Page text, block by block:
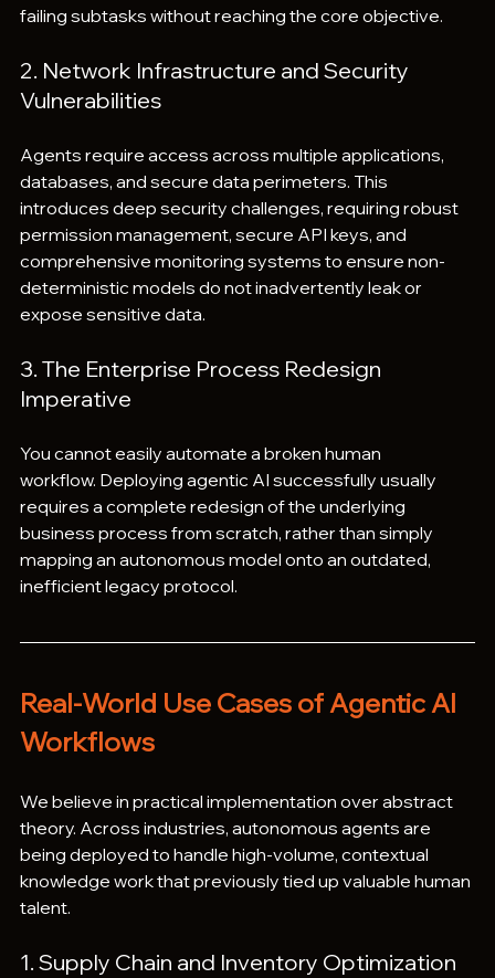
failing subtasks without reaching the core objective.
2. Network Infrastructure and Security
Vulnerabilities
Agents require access across multiple applications,
databases, and secure data perimeters. This
introduces deep security challenges, requiring robust
permission management, secure API keys, and
comprehensive monitoring systems to ensure non-
deterministic models do not inadvertently leak or
expose sensitive data.
3. The Enterprise Process Redesign
Imperative
You cannot easily automate a broken human
workflow. Deploying agentic AI successfully usually
requires a complete redesign of the underlying
business process from scratch, rather than simply
mapping an autonomous model onto an outdated,
inefficient legacy protocol.
Real-World Use Cases of Agentic AI
Workflows
We believe in practical implementation over abstract
theory. Across industries, autonomous agents are
being deployed to handle high-volume, contextual
knowledge work that previously tied up valuable human
talent.
1. Supply Chain and Inventory Optimization